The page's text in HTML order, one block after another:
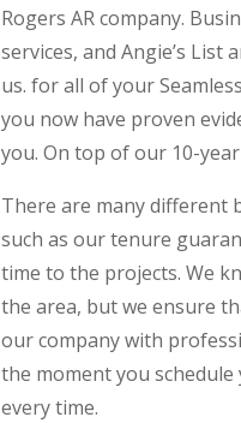
Rogers AR company.
services, and Angie’s
us. for all of your
you now have proven
you. On top of our 10-
There are many different
such as our tenure
time to the projects. We
the area, but we ensure
our company with
the moment you
every time.